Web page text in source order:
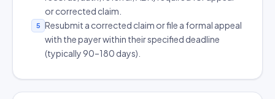
or corrected claim.
5
Resubmit a corrected claim or file a formal appeal
with the payer within their specified deadline
(typically 90–180 days).